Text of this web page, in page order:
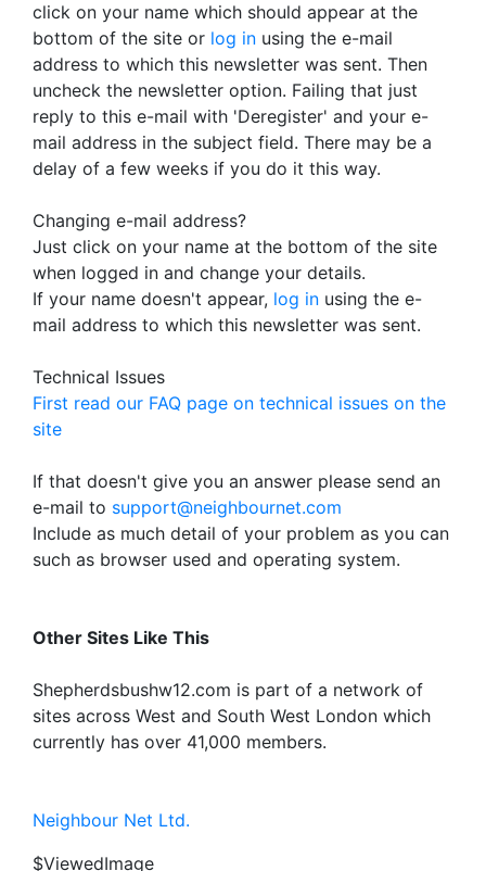
click on your name which should appear at the
bottom of the site or log in using the e-mail
address to which this newsletter was sent. Then
uncheck the newsletter option. Failing that just
reply to this e-mail with 'Deregister' and your e-
mail address in the subject field. There may be a
delay of a few weeks if you do it this way.
Changing e-mail address?
Just click on your name at the bottom of the site
when logged in and change your details.
If your name doesn't appear, log in using the e-
mail address to which this newsletter was sent.
Technical Issues
First read our FAQ page on technical issues on the
site
If that doesn't give you an answer please send an
e-mail to support@neighbournet.com
Include as much detail of your problem as you can
such as browser used and operating system.
Other Sites Like This
Shepherdsbushw12.com is part of a network of
sites across West and South West London which
currently has over 41,000 members.
Neighbour Net Ltd.
$ViewedImage